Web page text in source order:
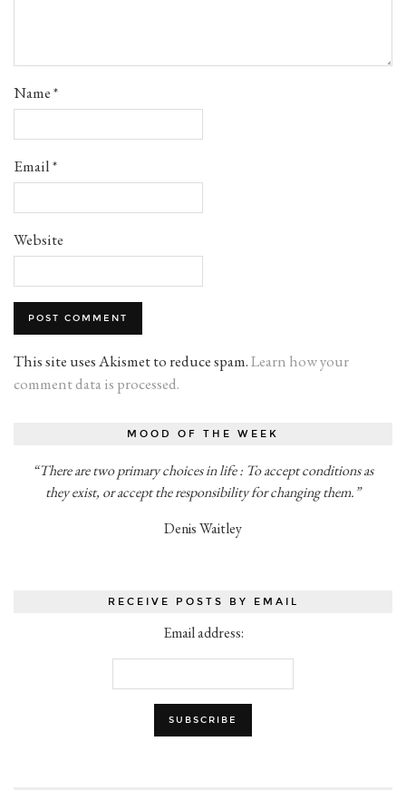
Name*
Email*
Website
This site uses Akismet to reduce spam.Learn how your
comment data is processed.
MOOD OF THE WEEK
“There are two primary choices in life : To accept conditions as
they exist, or accept the responsibility for changing them.”
Denis Waitley
RECEIVE POSTS BY EMAIL
Email address: